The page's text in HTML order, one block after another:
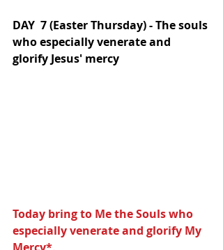
DAY  7 (Easter Thursday) - The souls
who especially venerate and
glorify Jesus' mercy
Today bring to Me the Souls who
especially venerate and glorify My